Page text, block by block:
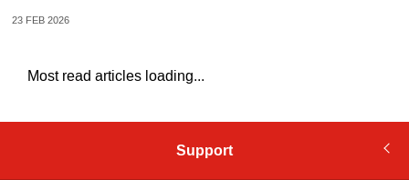
23 FEB 2026
Most read articles loading...
Support